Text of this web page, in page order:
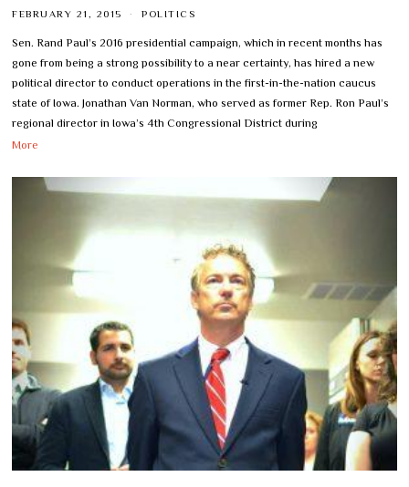
FEBRUARY 21, 2015 POLITICS
Sen. Rand Paul’s 2016 presidential campaign, which in recent months has
gone from being a strong possibility to a near certainty, has hired a new
political director to conduct operations in the first-in-the-nation caucus
state of Iowa. Jonathan Van Norman, who served as former Rep. Ron Paul’s
regional director in Iowa’s 4th Congressional District during
More